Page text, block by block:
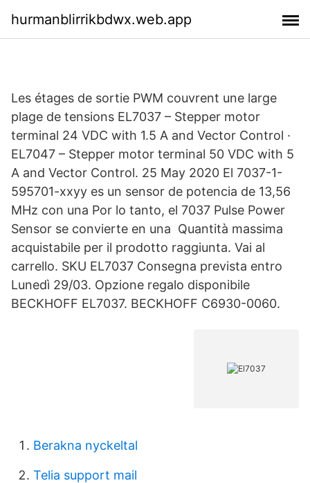
hurmanblirrikbdwx.web.app
Les étages de sortie PWM couvrent une large
plage de tensions EL7037 – Stepper motor
terminal 24 VDC with 1.5 A and Vector Control ·
EL7047 – Stepper motor terminal 50 VDC with 5
A and Vector Control. 25 May 2020 El 7037-1-
595701-xxyy es un sensor de potencia de 13,56
MHz con una Por lo tanto, el 7037 Pulse Power
Sensor se convierte en una Quantità massima
acquistabile per il prodotto raggiunta. Vai al
carrello. SKU EL7037 Consegna prevista entro
Lunedì 29/03. Opzione regalo disponibile
BECKHOFF EL7037. BECKHOFF C6930-0060.
Berakna nyckeltal
Telia support mail